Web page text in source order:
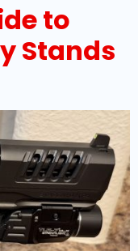
to
Stands